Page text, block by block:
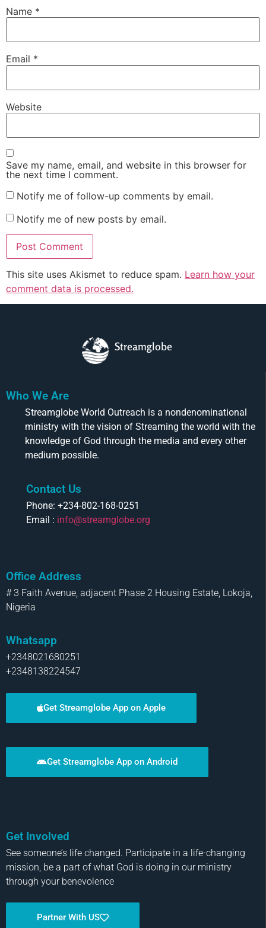
Name *
Email *
Website
Save my name, email, and website in this browser for
the next time I comment.
Notify me of follow-up comments by email.
Notify me of new posts by email.
This site uses Akismet to reduce spam. Learn how your
comment data is processed.
Streamglobe
Who We Are
Streamglobe World Outreach is a nondenominational
ministry with the vision of Streaming the world with the
knowledge of God through the media and every other
medium possible.
Contact Us
Phone: +234-802-168-0251
Email : info@streamglobe.org
Office Address
# 3 Faith Avenue, adjacent Phase 2 Housing Estate, Lokoja,
Nigeria
Whatsapp
+2348021680251
+2348138224547
Get Streamglobe App on Apple
Get Streamglobe App on Android
Get Involved
See someone’s life changed. Participate in a life-changing
mission, be a part of what God is doing in our ministry
through your benevolence
Partner With US